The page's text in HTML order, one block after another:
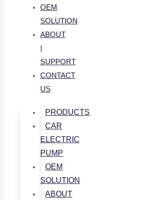
OEM
SOLUTION
ABOUT
|
SUPPORT
CONTACT
US
PRODUCTS
CAR
ELECTRIC
PUMP
OEM
SOLUTION
ABOUT